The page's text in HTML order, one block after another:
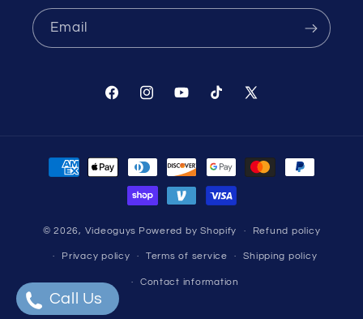
Email
FacebookInstagramYouTubeTikTok X
Payment
methods
© 2026, Videoguys Powered by Shopify Refund policy
Privacy policy Terms of service Shipping policy
Contact information
Call Us